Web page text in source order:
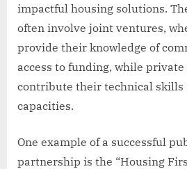
impactful housing solutions.
often involve joint ventures,
provide their knowledge of
access to funding, while
contribute their technical skills
capacities.
One example of a successful
partnership is the “Housing